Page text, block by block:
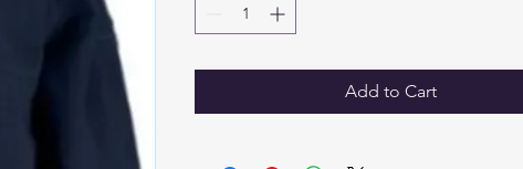
Add to Cart